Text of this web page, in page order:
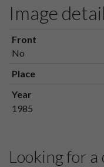
Image
Front
No
Place
Year
1985
Looking for a